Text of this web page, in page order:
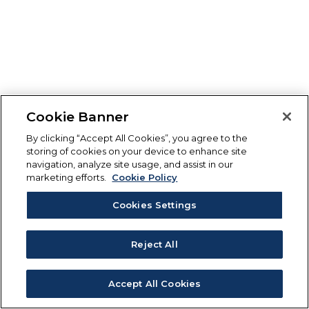
Cookie Banner
By clicking “Accept All Cookies”, you agree to the
storing of cookies on your device to enhance site
navigation, analyze site usage, and assist in our
marketing efforts.
Cookie Policy
Cookies Settings
Reject All
Accept All Cookies